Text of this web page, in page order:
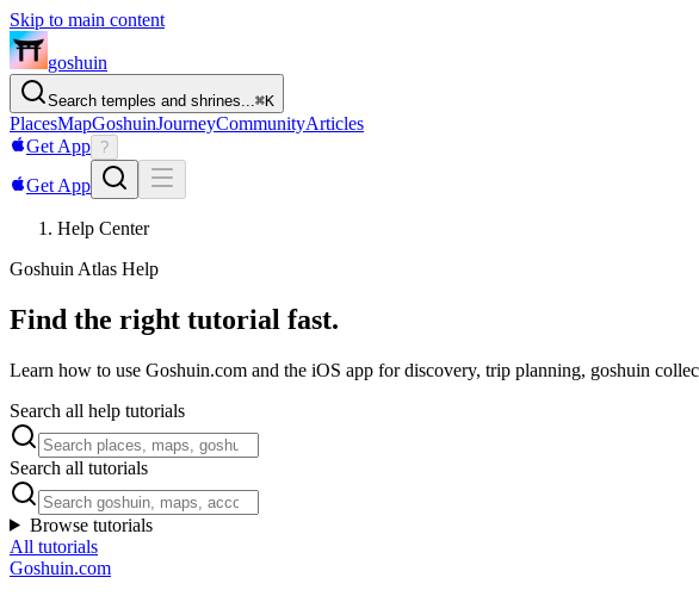
Skip to main content
goshuin
Search temples and shrines...⌘K
PlacesMapGoshuinJourneyCommunityArticles
Get App ?
Get App
Help Center
Goshuin Atlas Help
Find the right tutorial fast.
Learn how to use Goshuin.com and the iOS app for discovery, trip planning, goshuin
Search all help tutorials
Search all tutorials
Browse tutorials
All tutorials
Goshuin.com